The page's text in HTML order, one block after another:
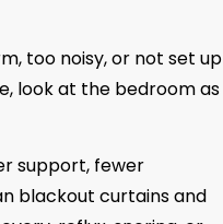
too noisy, or not set up
look at the bedroom as
support, fewer
blackout curtains and